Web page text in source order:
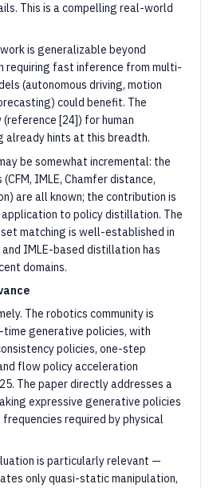
This is a compelling real-world
is generalizable beyond
requiring fast inference from multi-
(autonomous driving, motion
could benefit. The
[24]) for human
hints at this breadth.
be somewhat incremental: the
IMLE, Chamfer distance,
are all known; the contribution is
to policy distillation. The
matching is well-established in
IMLE-based distillation has
domains.
The robotics community is
generative policies, with
policies, one-step
flow policy acceleration
The paper directly addresses a
expressive generative policies
required by physical
is particularly relevant —
only quasi-static manipulation,